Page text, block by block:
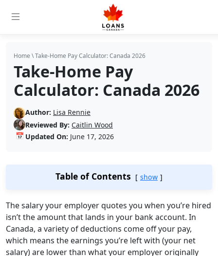
Home \Take-Home Pay Calculator: Canada 2026
Take-Home Pay
Calculator: Canada 2026
Author: Lisa Rennie
Reviewed By: Caitlin Wood
📅 Updated On: June 17, 2026
Table of Contents show
The salary your employer quotes you when you’re hired
isn’t the amount that lands in your bank account. In
Canada, a variety of deductions come off your pay,
which means the earnings you’re left with (your net
salary) are lower than what your employer originally